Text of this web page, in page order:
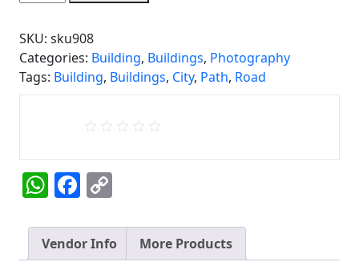
quantity
SKU: sku908
Categories: Building, Buildings, Photography
Tags: Building, Buildings, City, Path, Road
WhatsApp
Facebook
Vendor Info More Products